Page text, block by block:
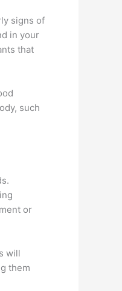
signs of
in your
that
such
or
will
them